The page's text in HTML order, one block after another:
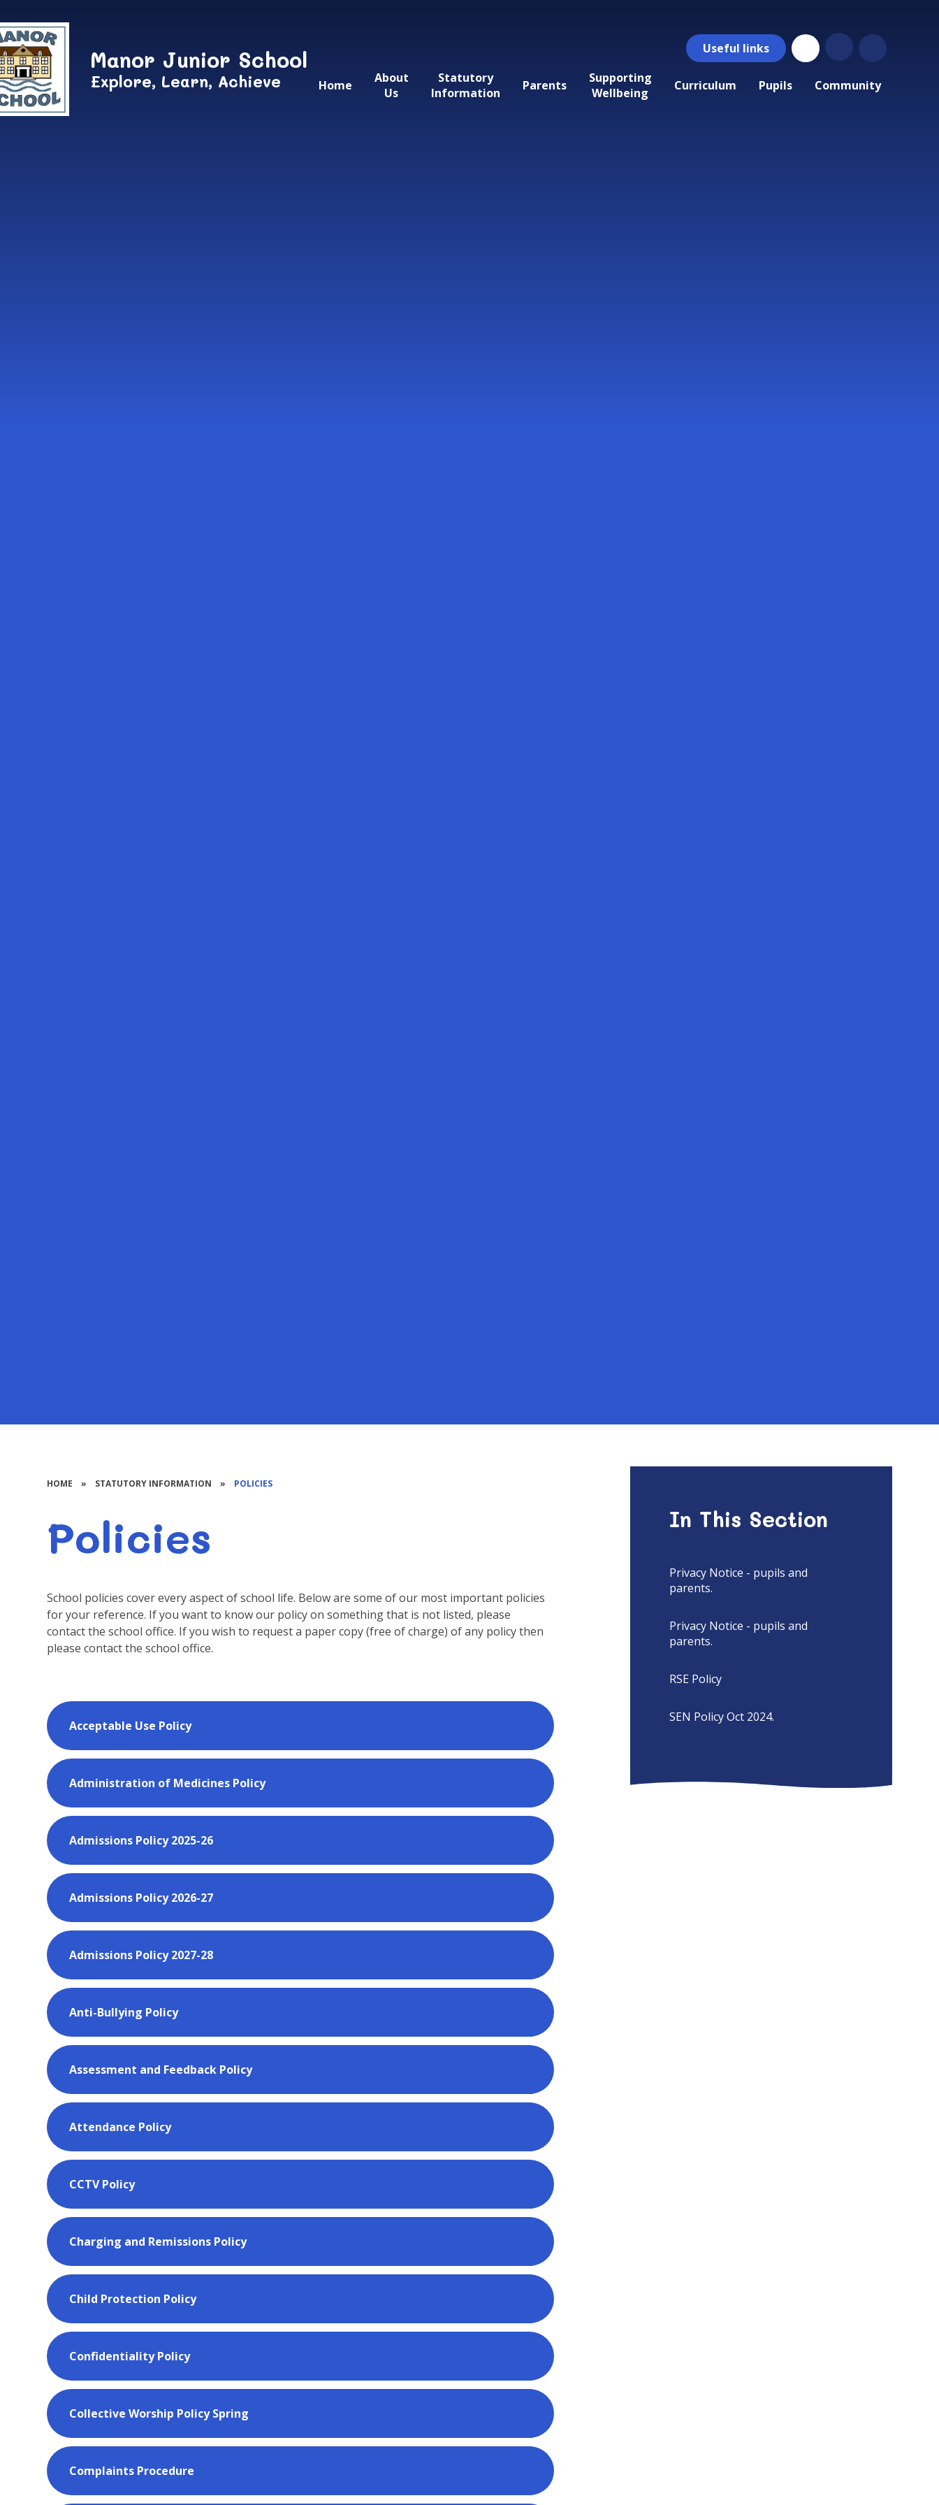
Useful links
Home
About
Us
Statutory
Information
Parents
Supporting
Wellbeing
Curriculum Pupils Community
Manor Junior School
Explore, Learn, Achieve
HOME » STATUTORY INFORMATION » POLICIES
Policies
School policies cover every aspect of school life. Below are some of our most important policies
for your reference. If you want to know our policy on something that is not listed, please
contact the school office. If you wish to request a paper copy (free of charge) of any policy then
please contact the school office.
Acceptable Use Policy
Administration of Medicines Policy
Admissions Policy 2025-26
Admissions Policy 2026-27
Admissions Policy 2027-28
Anti-Bullying Policy
Assessment and Feedback Policy
Attendance Policy
CCTV Policy
Charging and Remissions Policy
Child Protection Policy
Confidentiality Policy
Collective Worship Policy Spring
Complaints Procedure
In This Section
Privacy Notice - pupils and
parents.
Privacy Notice - pupils and
parents.
RSE Policy
SEN Policy Oct 2024.